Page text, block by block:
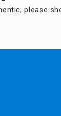
please